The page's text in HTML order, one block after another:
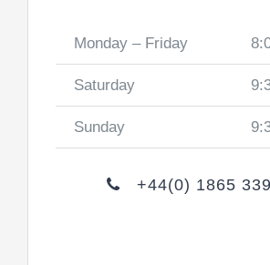
Monday – Friday
Saturday
Sunday
+44(0) 1865